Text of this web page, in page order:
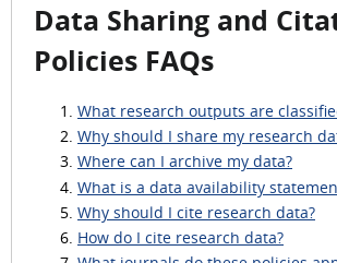
Data Sharing and
Policies FAQs
What research outputs are
Why should I share my research
Where can I archive my data?
What is a data availability
Why should I cite research data?
How do I cite research data?